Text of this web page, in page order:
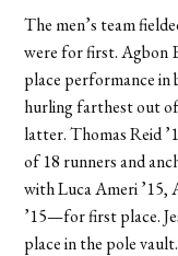
The men’s team
were for first. Agbon
place performance
hurling farthest out
latter. Thomas Reid
of 18 runners and
with Luca Ameri ’15,
’15—for first place.
place in the pole vault.